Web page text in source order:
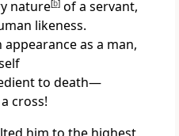
nature[b]of a servant,
likeness.
as a man,
to death—
cross!